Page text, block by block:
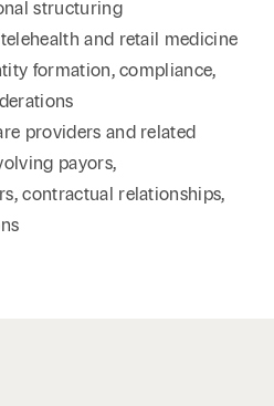
structuring
and retail medicine
formation, compliance,
providers and related
payors,
contractual relationships,